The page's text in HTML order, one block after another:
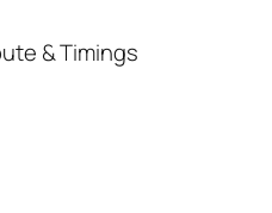
& Timings